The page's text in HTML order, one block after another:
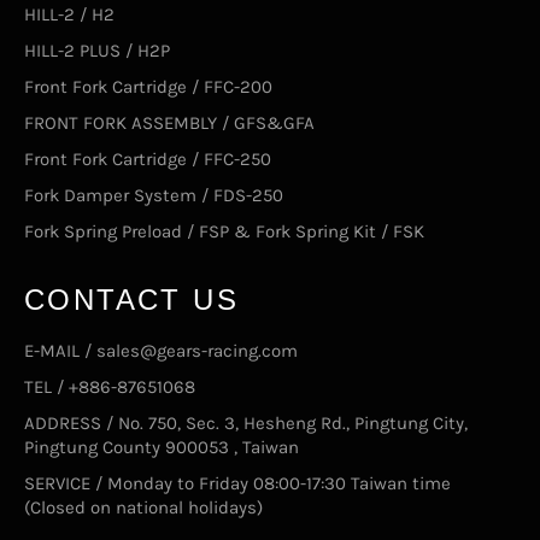
HILL-2 / H2
HILL-2 PLUS / H2P
Front Fork Cartridge / FFC-200
FRONT FORK ASSEMBLY / GFS&GFA
Front Fork Cartridge / FFC-250
Fork Damper System / FDS-250
Fork Spring Preload / FSP & Fork Spring Kit / FSK
CONTACT US
E-MAIL / sales@gears-racing.com
TEL / +886-87651068
ADDRESS / No. 750, Sec. 3, Hesheng Rd., Pingtung City,
Pingtung County 900053 , Taiwan
SERVICE / Monday to Friday 08:00-17:30 Taiwan time
(Closed on national holidays)